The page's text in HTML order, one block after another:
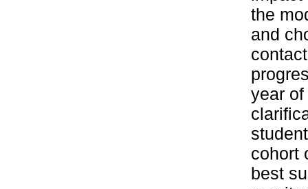
the
and
year
cohort
best